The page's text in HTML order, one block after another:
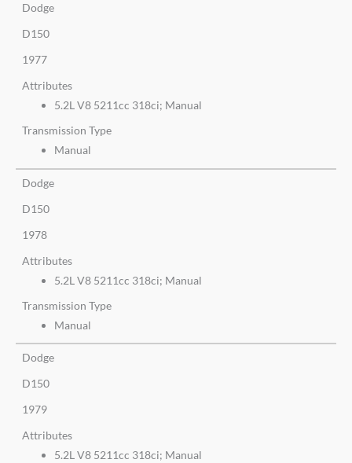
Dodge
D150
1977
Attributes
5.2L V8 5211cc 318ci; Manual
Transmission Type
Manual
Dodge
D150
1978
Attributes
5.2L V8 5211cc 318ci; Manual
Transmission Type
Manual
Dodge
D150
1979
Attributes
5.2L V8 5211cc 318ci; Manual